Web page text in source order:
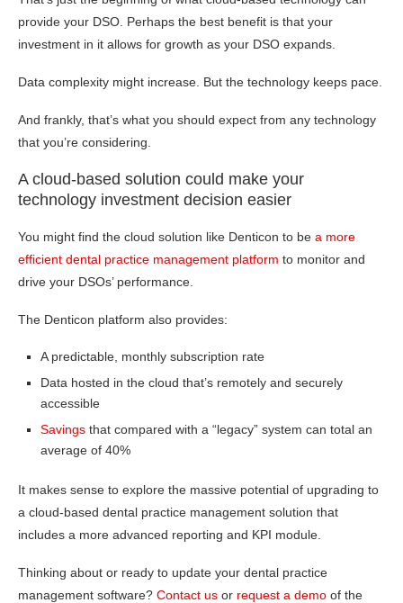
provide your DSO. Perhaps the best benefit is that your
investment in it allows for growth as your DSO expands.
Data complexity might increase. But the technology keeps pace.
And frankly, that’s what you should expect from any technology
that you’re considering.
A cloud-based solution could make your
technology investment decision easier
You might find the cloud solution like Denticon to be a more
efficient dental practice management platform to monitor and
drive your DSOs’ performance.
The Denticon platform also provides:
A predictable, monthly subscription rate
Data hosted in the cloud that’s remotely and securely
accessible
Savings that compared with a “legacy” system can total an
average of 40%
It makes sense to explore the massive potential of upgrading to
a cloud-based dental practice management solution that
includes a more advanced reporting and KPI module.
Thinking about or ready to update your dental practice
management software? Contact us or request a demo of the